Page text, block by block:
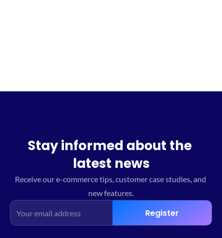
Stay informed about the
latest news
Receive our e-commerce tips, customer case studies, and
new features.
Register